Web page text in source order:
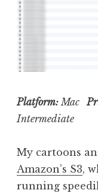
Platform:Mac
Intermediate
My cartoons
Amazon’s S3,
running